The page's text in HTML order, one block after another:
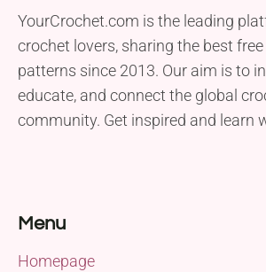
YourCrochet.com is the leading
crochet lovers, sharing the best
patterns since 2013. Our aim is to
educate, and connect the global
community. Get inspired and learn
Menu
Homepage